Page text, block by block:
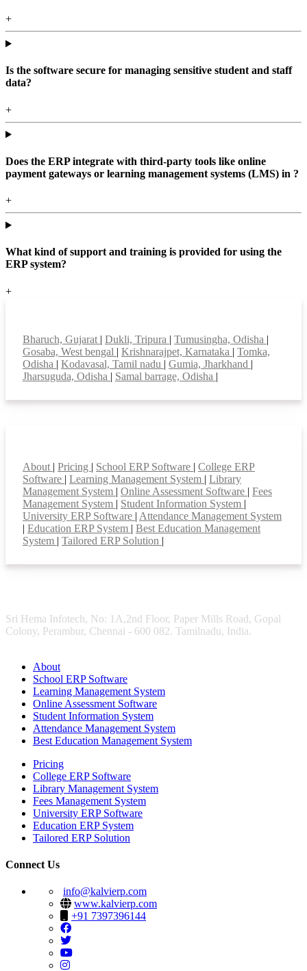
+
Is the software secure for managing sensitive student and staff
data?
+
Does the ERP integrate with third-party tools like online
payment gateways or learning management systems (LMS) in ?
+
What kind of support and training is provided for using the
ERP system?
+
Bharuch, Gujarat | Dukli, Tripura | Tumusingha, Odisha |
Gosaba, West bengal | Krishnarajpet, Karnataka | Tomka,
Odisha | Kodavasal, Tamil nadu | Gumia, Jharkhand |
Jharsuguda, Odisha | Samal barrage, Odisha |
About | Pricing | School ERP Software | College ERP
Software | Learning Management System | Library
Management System | Online Assessment Software | Fees
Management System | Student Information System |
University ERP Software | Attendance Management System
| Education ERP System | Best Education Management
System | Tailored ERP Solution |
Sri Hema Infotech, No: 1A,2nd Floor, Paper Mills Road, Gopal
Colony, Perambur, Chennai - 600 082. Tamilnadu, India.
About
School ERP Software
Learning Management System
Online Assessment Software
Student Information System
Attendance Management System
Best Education Management System
Pricing
College ERP Software
Library Management System
Fees Management System
University ERP Software
Education ERP System
Tailored ERP Solution
Connect Us
info@kalvierp.com
www.kalvierp.com
+91 7397396144